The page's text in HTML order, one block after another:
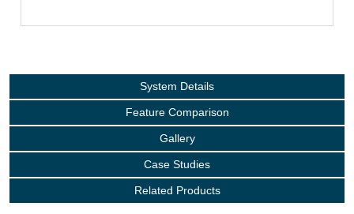
System Details
Feature Comparison
Gallery
Case Studies
Related Products